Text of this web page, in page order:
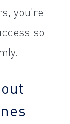
you’re
so